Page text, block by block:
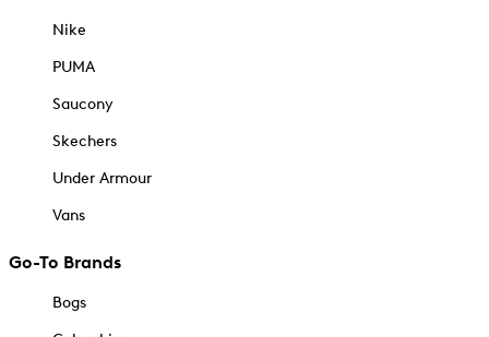
Nike
PUMA
Saucony
Skechers
Under Armour
Vans
Go-To Brands
Bogs